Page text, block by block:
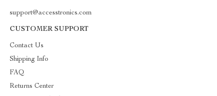
support@accesstronics.com
CUSTOMER SUPPORT
Contact Us
Shipping Info
FAQ
Returns Center